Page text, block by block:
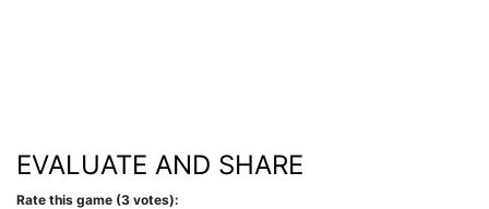
EVALUATE AND SHARE
Rate this game (3 votes):